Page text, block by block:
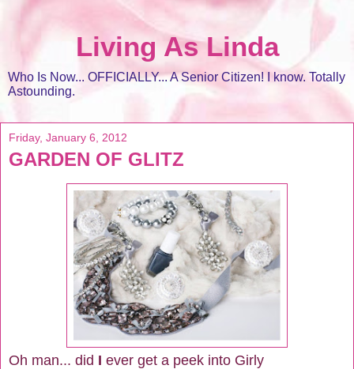
Living As Linda
Who Is Now... OFFICIALLY... A Senior Citizen! I know. Totally
Astounding.
Friday, January 6, 2012
GARDEN OF GLITZ
Oh man... did I ever get a peek into Girly